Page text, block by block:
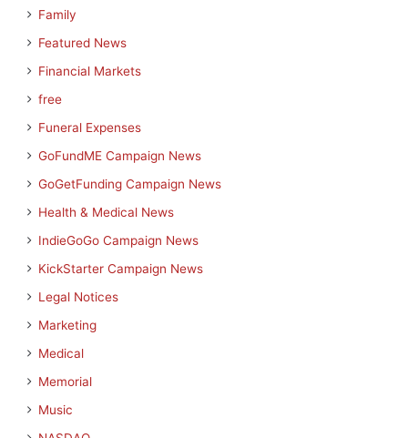
Family
Featured News
Financial Markets
free
Funeral Expenses
GoFundME Campaign News
GoGetFunding Campaign News
Health & Medical News
IndieGoGo Campaign News
KickStarter Campaign News
Legal Notices
Marketing
Medical
Memorial
Music